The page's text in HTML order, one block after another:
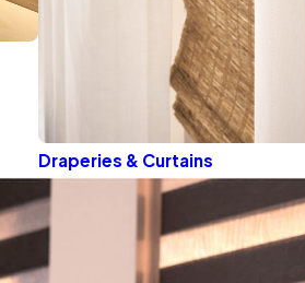
Draperies & Curtains